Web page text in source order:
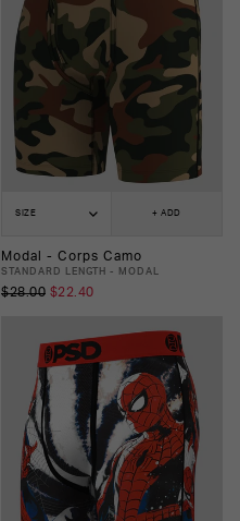
SIZE + ADD
Modal - Corps Camo
STANDARD LENGTH - MODAL
$28.00 $22.40